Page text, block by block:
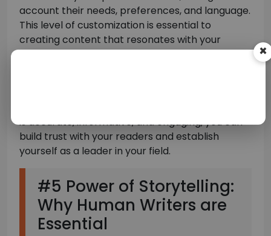
account their needs, preferences, and language.
This level of customization is essential to
creating content that resonates with your
readers and builds a loyal following.
is accurate, informative, and engaging, you can
build trust with your readers and establish
yourself as a leader in your field.
#5 Power of Storytelling:
Why Human Writers are
Essential